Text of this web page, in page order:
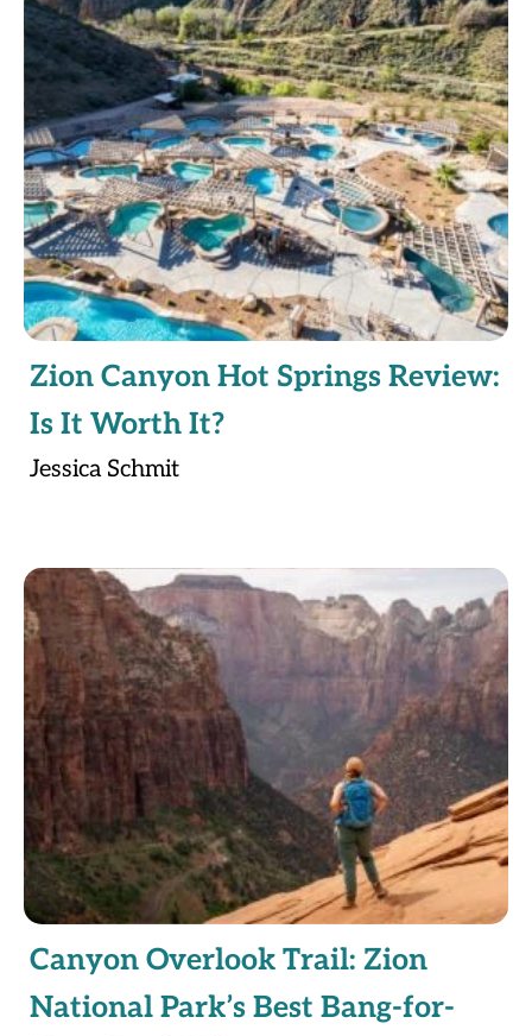
Zion Canyon Hot Springs Review:
Is It Worth It?
Jessica Schmit
Canyon Overlook Trail: Zion
National Park’s Best Bang-for-